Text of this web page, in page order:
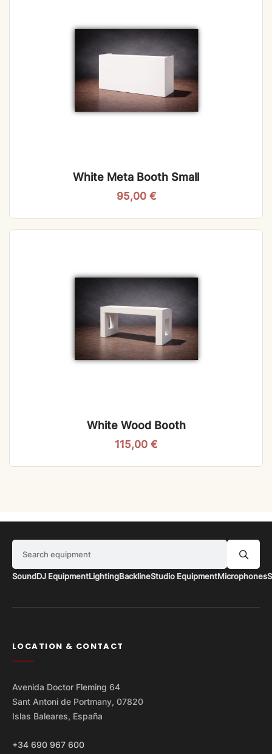
White Meta Booth Small
95,00 €
White Wood Booth
115,00 €
SoundDJ EquipmentLightingBacklineStudio EquipmentMicrophones
LOCATION & CONTACT
Avenida Doctor Fleming 64
Sant Antoni de Portmany, 07820
Islas Baleares, España
+34 690 967 600